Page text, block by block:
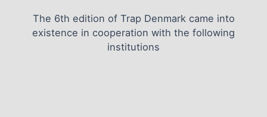
The 6th edition of Trap Denmark came into
existence in cooperation with the following
institutions